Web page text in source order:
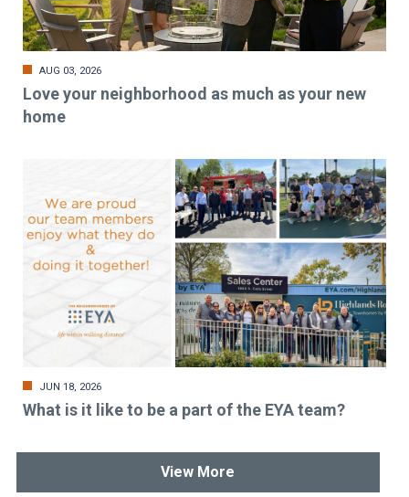
AUG 03, 2026
Love your neighborhood as much as your new
home
JUN 18, 2026
What is it like to be a part of the EYA team?
View More